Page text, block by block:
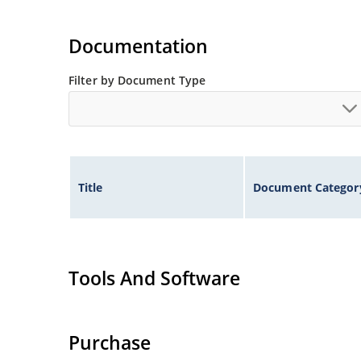
Documentation
Filter by Document Type
Title Document
Tools And Software
Purchase